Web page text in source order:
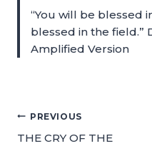
“You will be blessed
blessed in the field.”
Amplified Version
PREVIOUS
THE CRY OF THE